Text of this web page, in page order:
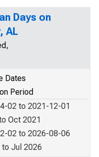
Days on
AL
Dates
Period
02 to 2021-12-01
Oct 2021
02 to 2026-08-06
to Jul 2026